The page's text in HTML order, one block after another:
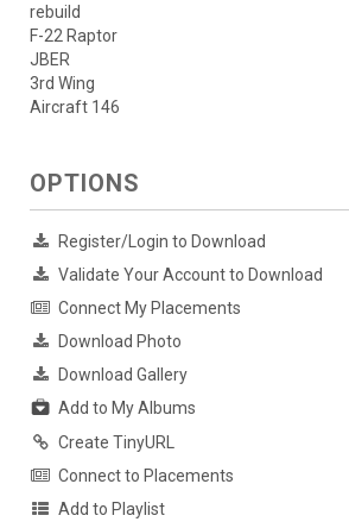
rebuild
F-22 Raptor
JBER
3rd Wing
Aircraft 146
OPTIONS
Register/Login to Download
Validate Your Account to Download
Connect My Placements
Download Photo
Download Gallery
Add to My Albums
Create TinyURL
Connect to Placements
Add to Playlist